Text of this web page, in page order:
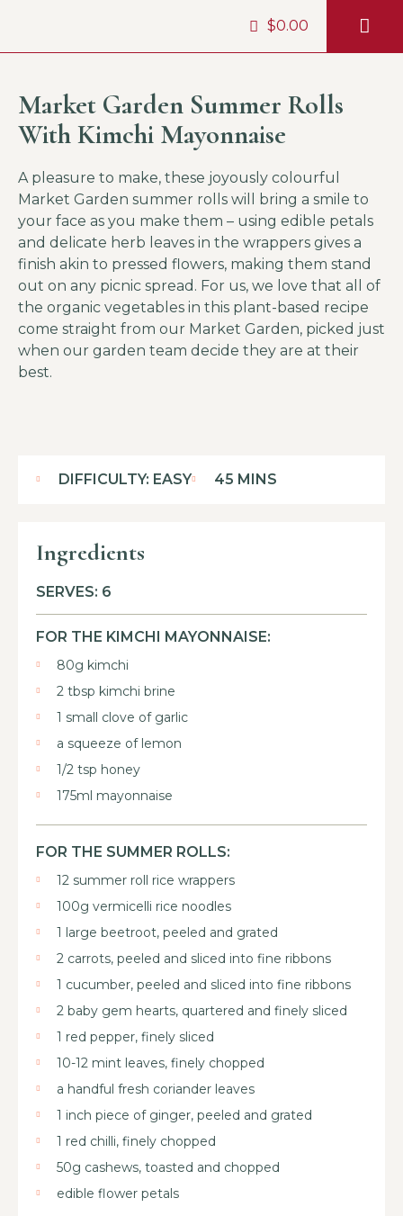
$0.00
Market Garden Summer Rolls
With Kimchi Mayonnaise
A pleasure to make, these joyously colourful
Market Garden summer rolls will bring a smile to
your face as you make them – using edible petals
and delicate herb leaves in the wrappers gives a
finish akin to pressed flowers, making them stand
out on any picnic spread. For us, we love that all of
the organic vegetables in this plant-based recipe
come straight from our Market Garden, picked just
when our garden team decide they are at their
best.
DIFFICULTY: EASY 45 MINS
Ingredients
SERVES: 6
FOR THE KIMCHI MAYONNAISE:
80g kimchi
2 tbsp kimchi brine
1 small clove of garlic
a squeeze of lemon
1/2 tsp honey
175ml mayonnaise
FOR THE SUMMER ROLLS:
12 summer roll rice wrappers
100g vermicelli rice noodles
1 large beetroot, peeled and grated
2 carrots, peeled and sliced into fine ribbons
1 cucumber, peeled and sliced into fine ribbons
2 baby gem hearts, quartered and finely sliced
1 red pepper, finely sliced
10-12 mint leaves, finely chopped
a handful fresh coriander leaves
1 inch piece of ginger, peeled and grated
1 red chilli, finely chopped
50g cashews, toasted and chopped
edible flower petals